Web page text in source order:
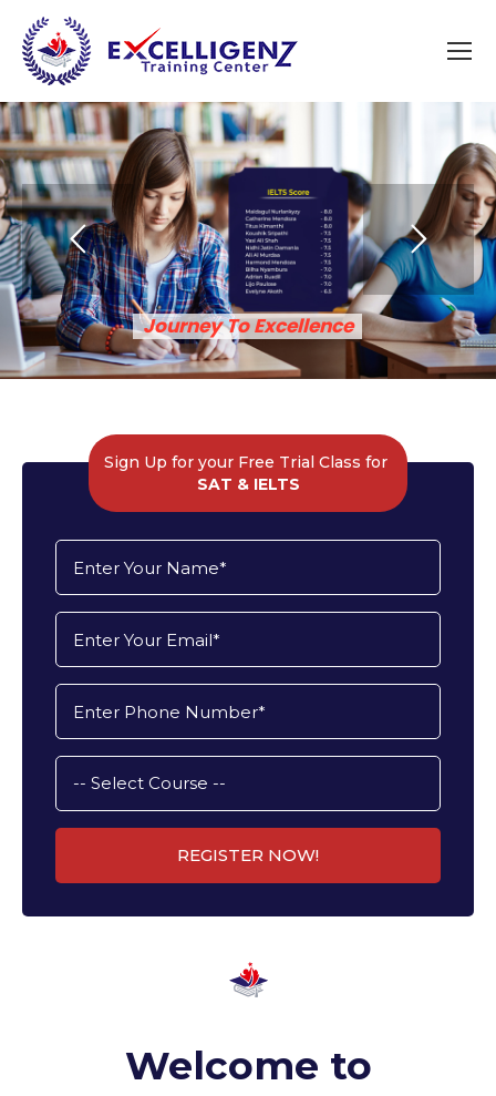
Journey To Excellence​
Sign Up for your Free Trial Class for
SAT & IELTS
Welcome to